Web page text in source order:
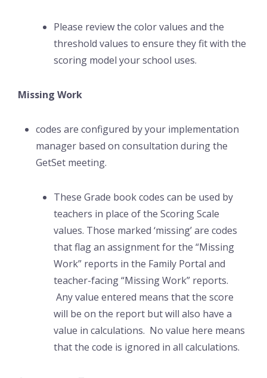
Please review the color values and the
threshold values to ensure they fit with the
scoring model your school uses.
Missing Work
codes are configured by your implementation
manager based on consultation during the
GetSet meeting.
These Grade book codes can be used by
teachers in place of the Scoring Scale
values. Those marked ‘missing’ are codes
that flag an assignment for the “Missing
Work” reports in the Family Portal and
teacher-facing “Missing Work” reports.
Any value entered means that the score
will be on the report but will also have a
value in calculations. No value here means
that the code is ignored in all calculations.